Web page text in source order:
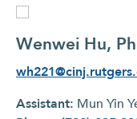
Wenwei Hu,
Assistant: Mun Yin